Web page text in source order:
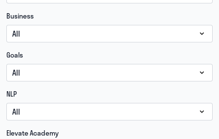
Business
Goals
NLP
Elevate Academy